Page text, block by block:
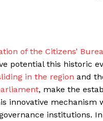
of the Citizens’
potential this historic
in the region and
, make the
innovative mechanism
institutions.